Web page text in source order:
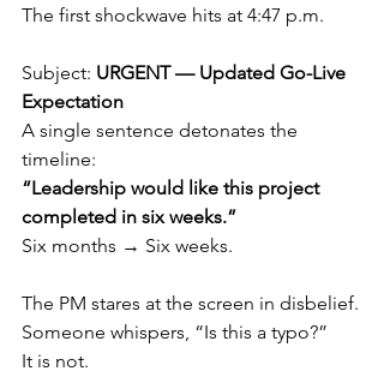
The first shockwave hits at 4:47 p.m.
Subject: URGENT — Updated Go-Live
Expectation
A single sentence detonates the
timeline:
“Leadership would like this project
completed in six weeks.”
Six months → Six weeks.
The PM stares at the screen in disbelief.
Someone whispers, “Is this a typo?”
It is not.